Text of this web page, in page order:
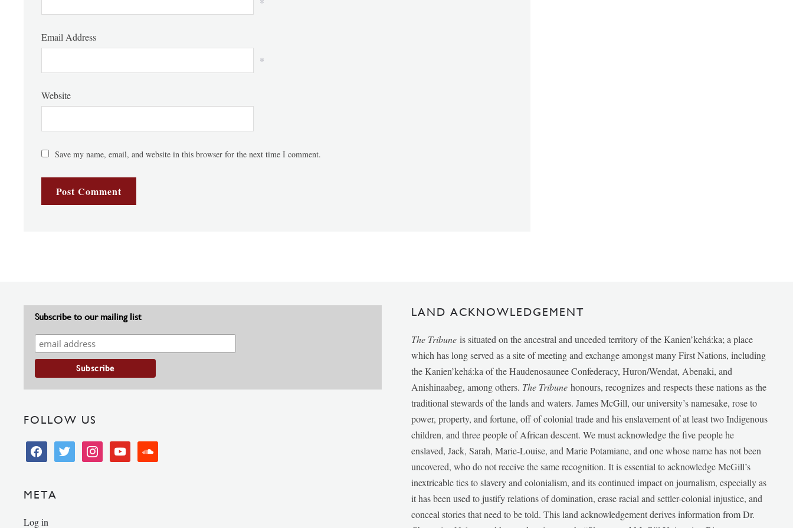
Email Address
*
Website
Save my name, email, and website in this browser for the next time I comment.
Subscribe to our mailing list
FOLLOW US
facebooktwitter instagramyoutube soundcloud
META
Log in
LAND ACKNOWLEDGEMENT
The Tribune is situated on the ancestral and unceded territory of the Kanien’kehá:ka; a place
which has long served as a site of meeting and exchange amongst many First Nations, including
the Kanien’kehá:ka of the Haudenosaunee Confederacy, Huron/Wendat, Abenaki, and
Anishinaabeg, among others. The Tribunehonours, recognizes and respects these nations as the
traditional stewards of the lands and waters. James McGill, our university’s namesake, rose to
power, property, and fortune, off of colonial trade and his enslavement of at least two Indigenous
children, and three people of African descent. We must acknowledge the five people he
enslaved, Jack, Sarah, Marie-Louise, and Marie Potamiane, and one whose name has not been
uncovered, who do not receive the same recognition. It is essential to acknowledge McGill’s
inextricable ties to slavery and colonialism, and its continued impact on journalism, especially as
it has been used to justify relations of domination, erase racial and settler-colonial injustice, and
conceal stories that need to be told. This land acknowledgement derives information from Dr.